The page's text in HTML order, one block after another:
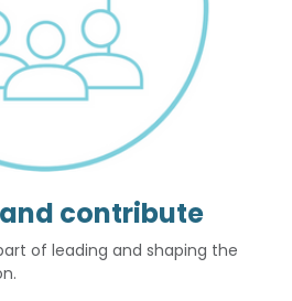
contribute
of leading and shaping the